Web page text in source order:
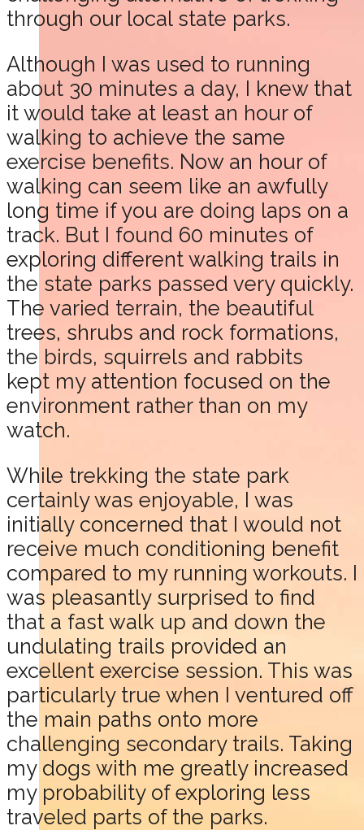
through our local state parks.
Although I was used to running
about 30 minutes a day, I knew that
it would take at least an hour of
walking to achieve the same
exercise benefits. Now an hour of
walking can seem like an awfully
long time if you are doing laps on a
track. But I found 60 minutes of
exploring different walking trails in
the state parks passed very quickly.
The varied terrain, the beautiful
trees, shrubs and rock formations,
the birds, squirrels and rabbits
kept my attention focused on the
environment rather than on my
watch.
While trekking the state park
certainly was enjoyable, I was
initially concerned that I would not
receive much conditioning benefit
compared to my running workouts. I
was pleasantly surprised to find
that a fast walk up and down the
undulating trails provided an
excellent exercise session. This was
particularly true when I ventured off
the main paths onto more
challenging secondary trails. Taking
my dogs with me greatly increased
my probability of exploring less
traveled parts of the parks.